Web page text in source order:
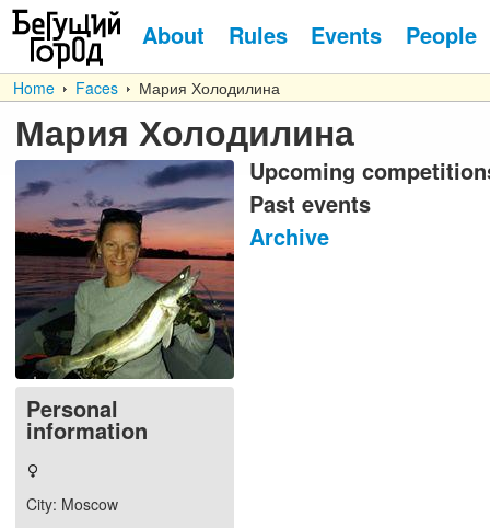
About Rules Events People
Home Faces Мария Холодилина
Мария Холодилина
Personal
information
City: Moscow
Upcoming
Past events
Archive